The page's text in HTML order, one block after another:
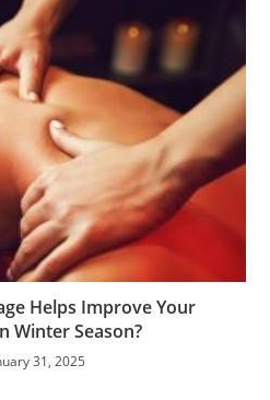
Helps Improve Your
Winter Season?
31, 2025